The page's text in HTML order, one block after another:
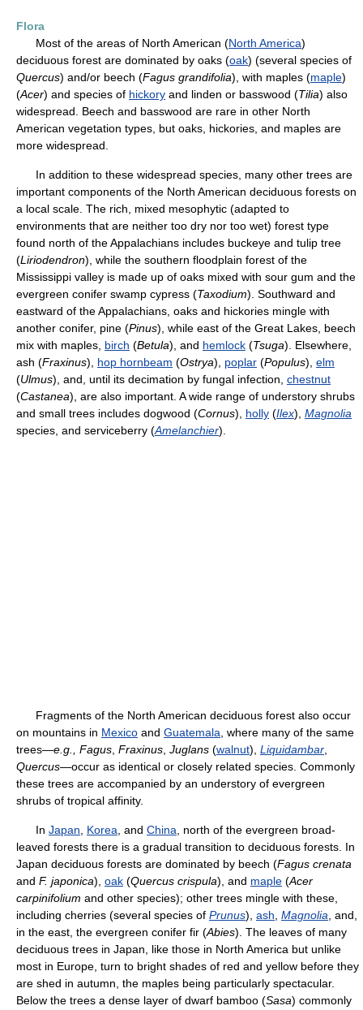
Flora
Most of the areas of North American (North America)
deciduous forest are dominated by oaks (oak) (several species of
Quercus) and/or beech (Fagus grandifolia), with maples (maple)
(Acer) and species of hickory and linden or basswood (Tilia) also
widespread. Beech and basswood are rare in other North
American vegetation types, but oaks, hickories, and maples are
more widespread.
In addition to these widespread species, many other trees are
important components of the North American deciduous forests on
a local scale. The rich, mixed mesophytic (adapted to
environments that are neither too dry nor too wet) forest type
found north of the Appalachians includes buckeye and tulip tree
(Liriodendron), while the southern floodplain forest of the
Mississippi valley is made up of oaks mixed with sour gum and the
evergreen conifer swamp cypress (Taxodium). Southward and
eastward of the Appalachians, oaks and hickories mingle with
another conifer, pine (Pinus), while east of the Great Lakes, beech
mix with maples, birch (Betula), and hemlock (Tsuga). Elsewhere,
ash (Fraxinus), hop hornbeam (Ostrya), poplar (Populus), elm
(Ulmus), and, until its decimation by fungal infection, chestnut
(Castanea), are also important. A wide range of understory shrubs
and small trees includes dogwood (Cornus), holly (Ilex), Magnolia
species, and serviceberry (Amelanchier).
Fragments of the North American deciduous forest also occur
on mountains in Mexico and Guatemala , where many of the same
trees—e.g., Fagus Fraxinus Juglans (walnut), Liquidambar
Quercus—occur as identical or closely related species. Commonly
these trees are accompanied by an understory of evergreen
shrubs of tropical affinity.
In Japan Korea , and China , north of the evergreen broad-
leaved forests there is a gradual transition to deciduous forests. In
Japan deciduous forests are dominated by beech (Fagus crenata
and F. japonica), oak (Quercus crispula), and maple (Acer
carpinifolium and other species); other trees mingle with these,
including cherries (several species of Prunus), ash Magnolia , and,
in the east, the evergreen conifer fir (Abies). The leaves of many
deciduous trees in Japan, like those in North America but unlike
most in Europe, turn to bright shades of red and yellow before they
are shed in autumn, the maples being particularly spectacular.
Below the trees a dense layer of dwarf bamboo (Sasa) commonly